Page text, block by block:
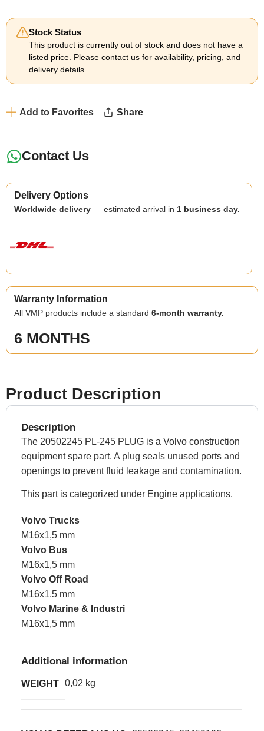
Stock Status
This product is currently out of stock and does not have a
listed price. Please contact us for availability, pricing, and
delivery details.
Add to Favorites Share
Contact Us
Delivery Options
Worldwide delivery — estimated arrival in 1 business day.
Warranty Information
All VMP products include a standard6-month warranty.
6 MONTHS
Product Description
Description
The 20502245 PL-245 PLUG is a Volvo construction
equipment spare part. A plug seals unused ports and
openings to prevent fluid leakage and contamination.
This part is categorized under Engine applications.
Volvo Trucks
M16x1,5 mm
Volvo Bus
M16x1,5 mm
Volvo Off Road
M16x1,5 mm
Volvo Marine & Industri
M16x1,5 mm
Additional information
WEIGHT 0,02 kg